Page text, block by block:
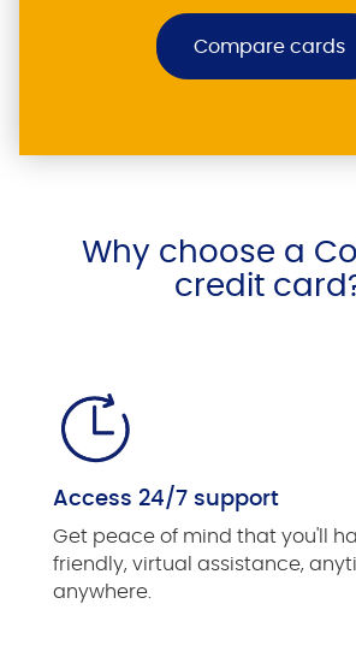
Compare cards
Why choose a
credit
Access 24/7 support
Get peace of mind that you'll
friendly, virtual assistance,
anywhere.